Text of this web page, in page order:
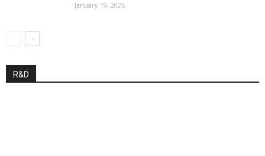
January 19, 2026
R&D